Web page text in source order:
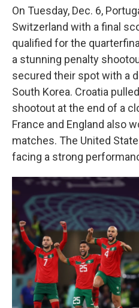
On Tuesday, Dec. 6,
Switzerland with a final
qualified for the
a stunning penalty
secured their spot with a
South Korea. Croatia
shootout at the end of a
France and England also
matches. The United
facing a strong